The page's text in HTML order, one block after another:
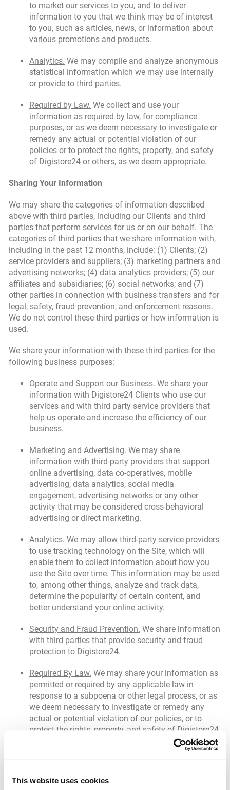
This website uses cookies
to market our services to you, and to deliver
information to you that we think may be of interest
to you, such as articles, news, or information about
various promotions and products.
Analytics. We may compile and analyze anonymous
statistical information which we may use internally
or provide to third parties.
Required by Law. We collect and use your
information as required by law, for compliance
purposes, or as we deem necessary to investigate or
remedy any actual or potential violation of our
policies or to protect the rights, property, and safety
of Digistore24 or others, as we deem appropriate.
Sharing Your Information
We may share the categories of information described
above with third parties, including our Clients and third
parties that perform services for us or on our behalf. The
categories of third parties that we share information with,
including in the past 12 months, include: (1) Clients; (2)
service providers and suppliers; (3) marketing partners and
advertising networks; (4) data analytics providers; (5) our
affiliates and subsidiaries; (6) social networks; and (7)
other parties in connection with business transfers and for
legal, safety, fraud prevention, and enforcement reasons.
We do not control these third parties or how information is
used.
We share your information with these third parties for the
following business purposes:
Operate and Support our Business. We share your
information with Digistore24 Clients who use our
services and with third party service providers that
help us operate and increase the efficiency of our
business.
Marketing and Advertising. We may share
information with third-party providers that support
online advertising, data co-operatives, mobile
advertising, data analytics, social media
engagement, advertising networks or any other
activity that may be considered cross-behavioral
advertising or direct marketing.
Analytics. We may allow third-party service providers
to use tracking technology on the Site, which will
enable them to collect information about how you
use the Site over time. This information may be used
to, among other things, analyze and track data,
determine the popularity of certain content, and
better understand your online activity.
Security and Fraud Prevention. We share information
with third parties that provide security and fraud
protection to Digistore24.
Required By Law. We may share your information as
permitted or required by any applicable law in
response to a subpoena or other legal process, or as
we deem necessary to investigate or remedy any
actual or potential violation of our policies, or to
protect the rights, property, and safety of Digistore24
Transfer of Assets.If we reorganize or otherwise
another organization (such as in the course of a